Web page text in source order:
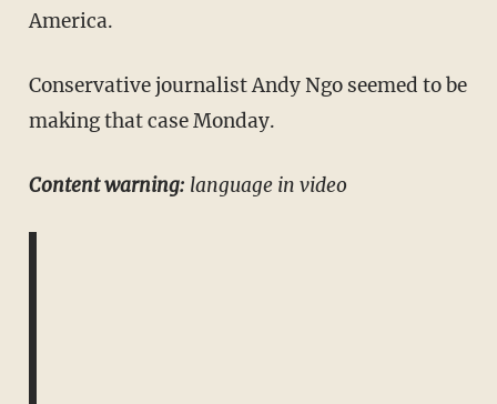
America.
Conservative journalist Andy Ngo seemed to be
making that case Monday.
Content warning: language in video